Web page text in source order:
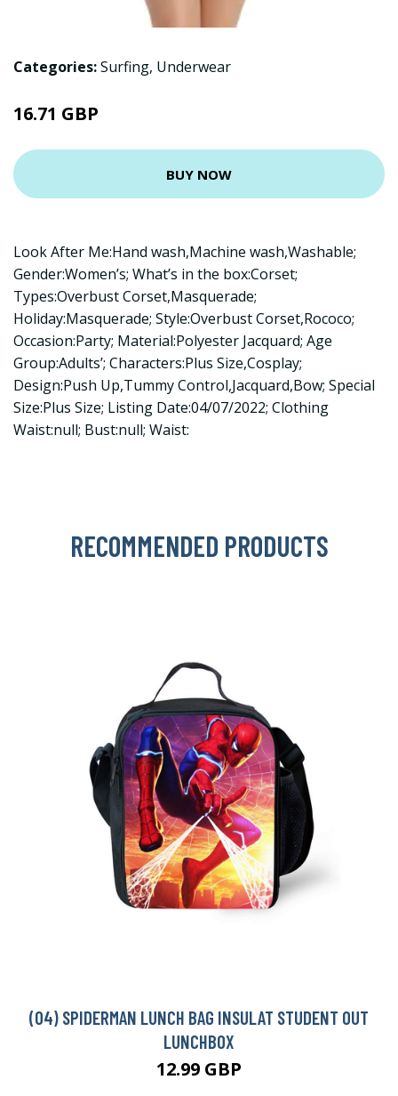
Categories:Surfing, Underwear
16.71 GBP
BUY NOW
Look After Me:Hand wash,Machine wash,Washable;
Gender:Women’s; What’s in the box:Corset;
Types:Overbust Corset,Masquerade;
Holiday:Masquerade; Style:Overbust Corset,Rococo;
Occasion:Party; Material:Polyester Jacquard; Age
Group:Adults’; Characters:Plus Size,Cosplay;
Design:Push Up,Tummy Control,Jacquard,Bow; Special
Size:Plus Size; Listing Date:04/07/2022; Clothing
Waist:null; Bust:null; Waist:
RECOMMENDED PRODUCTS
(04) SPIDERMAN LUNCH BAG INSULAT STUDENT OUT
LUNCHBOX
12.99 GBP